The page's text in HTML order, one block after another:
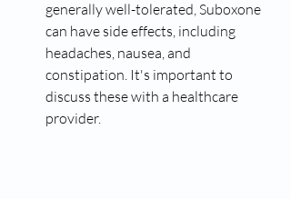
generally well-tolerated, Suboxone
can have side effects, including
headaches, nausea, and
constipation. It's important to
discuss these with a healthcare
provider.